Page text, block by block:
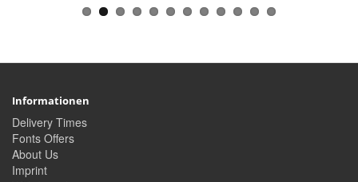
Informationen
Delivery Times
Fonts Offers
About Us
Imprint